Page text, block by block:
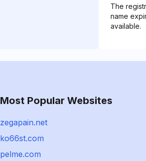
The
name
available.
Most Popular Websites
zegapain.net
ko66st.com
pelme.com